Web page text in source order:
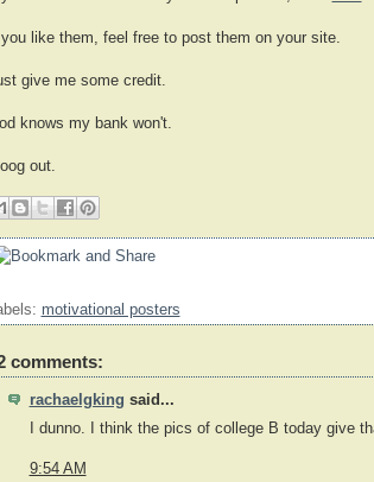
you like them, feel free to post them on your site.
give me some credit.
knows my bank won't.
out.
motivational posters
comments:
rachaelgking said...
I dunno. I think the pics of college B today give
9:54 AM